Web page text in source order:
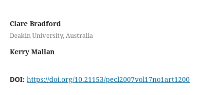
Clare Bradford
Deakin University, Australia
Kerry Mallan
DOI: https://doi.org/10.21153/pecl2007vol17no1art1200